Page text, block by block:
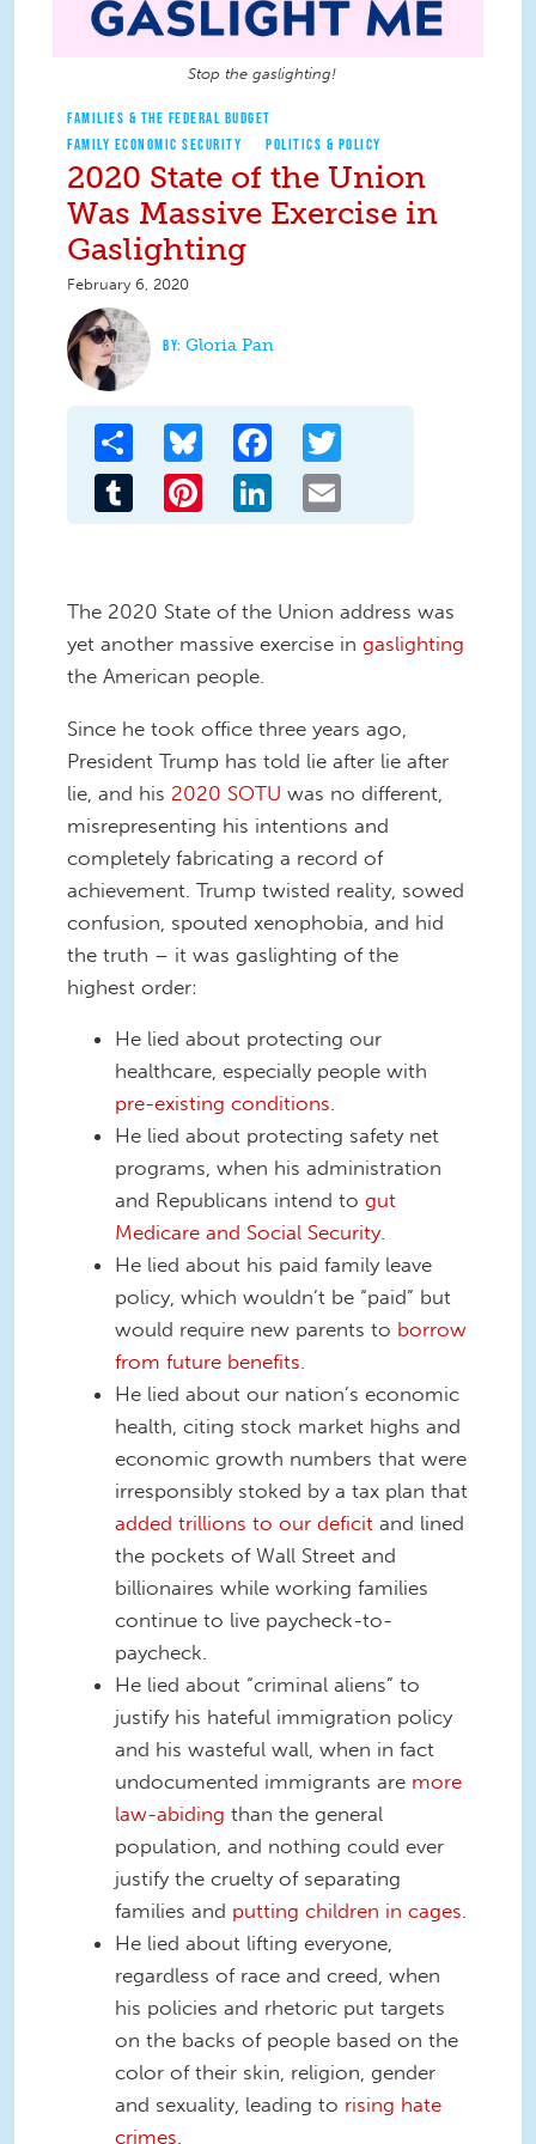
Stop the gaslighting!
FAMILIES & THE FEDERAL BUDGET
FAMILY ECONOMIC SECURITY
POLITICS & POLICY
2020 State of the Union
Was Massive Exercise in
Gaslighting
February 6, 2020
Gloria Pan
Share Bluesky Facebook
Tumblr Pinterest LinkedIn
The 2020 State of the Union address was
yet another massive exercise in gaslighting
the American people.
Since he took office three years ago,
President Trump has told lie after lie after
lie, and his 2020 SOTU was no different,
misrepresenting his intentions and
completely fabricating a record of
achievement. Trump twisted reality, sowed
confusion, spouted xenophobia, and hid
the truth – it was gaslighting of the
highest order:
He lied about protecting our
healthcare, especially people with
pre-existing conditions.
He lied about protecting safety net
programs, when his administration
and Republicans intend to gut
Medicare and Social Security.
He lied about his paid family leave
policy, which wouldn’t be “paid” but
would require new parents to borrow
from future benefits.
He lied about our nation’s economic
health, citing stock market highs and
economic growth numbers that were
irresponsibly stoked by a tax plan that
added trillions to our deficit and lined
the pockets of Wall Street and
billionaires while working families
continue to live paycheck-to-
paycheck.
He lied about “criminal aliens” to
justify his hateful immigration policy
and his wasteful wall, when in fact
undocumented immigrants are more
law-abiding than the general
population, and nothing could ever
justify the cruelty of separating
families and putting children in cages.
He lied about lifting everyone,
regardless of race and creed, when
his policies and rhetoric put targets
on the backs of people based on the
color of their skin, religion, gender
and sexuality, leading to rising hate
crimes.